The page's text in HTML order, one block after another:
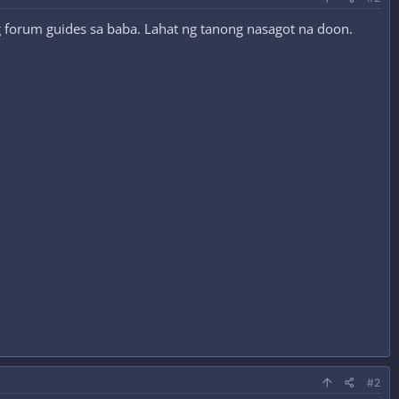
guides sa baba. Lahat ng tanong nasagot na doon.
#2